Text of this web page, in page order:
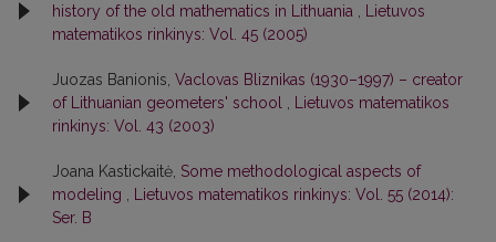
history of the old mathematics in Lithuania
Lietuvos
matematikos rinkinys: Vol. 45 (2005)
Juozas Banionis, Vaclovas Bliznikas (1930–1997) – creator
of Lithuanian geometers' school
Lietuvos matematikos
rinkinys: Vol. 43 (2003)
Joana Kastickaitė, Some methodological aspects of
modeling
Lietuvos matematikos rinkinys: Vol. 55 (2014):
Ser. B